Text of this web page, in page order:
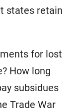
states retain
for lost
How long
subsidues
Trade War